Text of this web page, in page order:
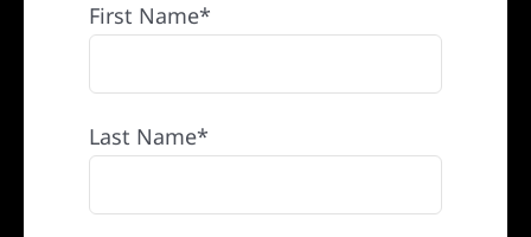
First Name*
Last Name*